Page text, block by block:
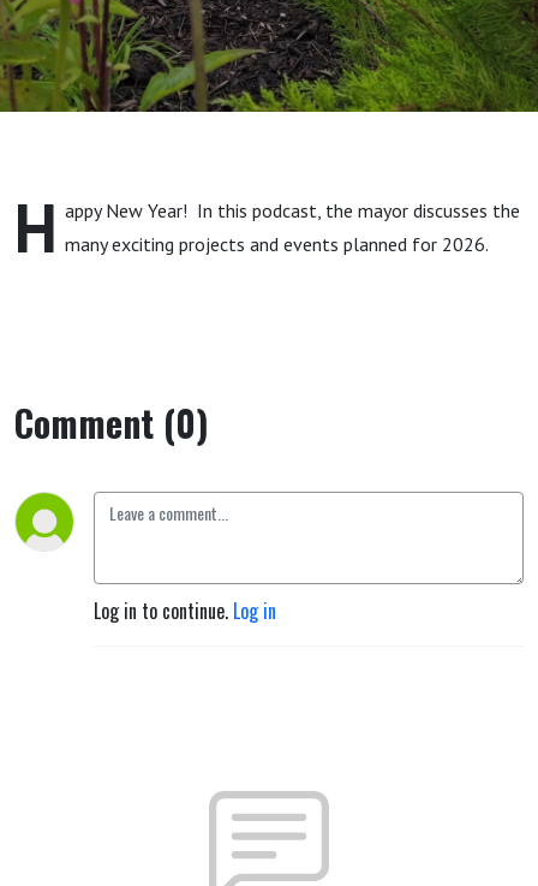
H appy New Year! In this podcast, the mayor discusses the
many exciting projects and events planned for 2026.
Comment (0)
Log in to continue. Log in